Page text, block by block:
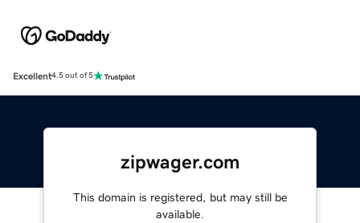
Excellent4.5 out of 5
zipwager.com
This domain is registered, but may still be
available.